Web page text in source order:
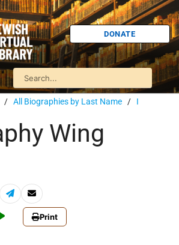
DONATE
/ All Biographies by Last Name / I
Wing
Print